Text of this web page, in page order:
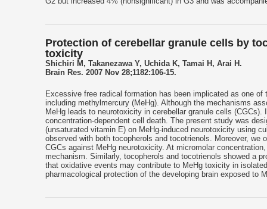
Protection of cerebellar granule cells by
toxicity
Shichiri M, Takanezawa Y, Uchida K, Tamai H, Arai H.
Brain Res. 2007 Nov 28;1182:106-15.
Excessive free radical formation has been implicated as one
including methylmercury (MeHg). Although the mechanisms
MeHg leads to neurotoxicity in cerebellar granule cells
concentration-dependent cell death. The present study was
(unsaturated vitamin E) on MeHg-induced neurotoxicity using
observed with both tocopherols and tocotrienols. Moreover,
CGCs against MeHg neurotoxicity. At micromolar
mechanism. Similarly, tocopherols and tocotrienols showed a
that oxidative events may contribute to MeHg toxicity in
pharmacological protection of the developing brain exposed to